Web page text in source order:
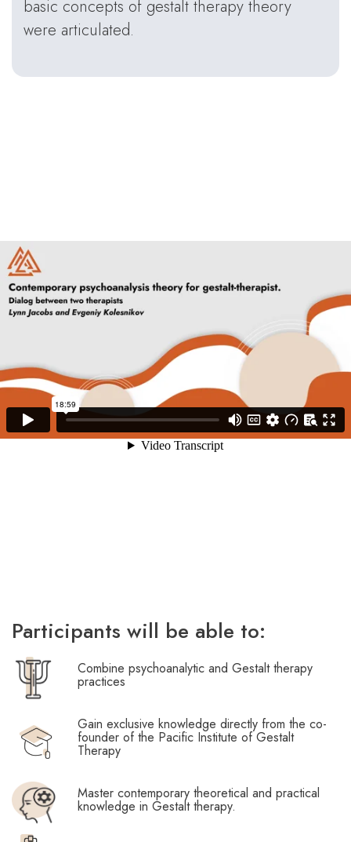
basic concepts of gestalt therapy theory
were articulated.
Participants will be able to:
Combine psychoanalytic and Gestalt therapy
practices
Gain exclusive knowledge directly from the co-
founder of the Pacific Institute of Gestalt
Therapy
Master contemporary theoretical and practical
knowledge in Gestalt therapy.